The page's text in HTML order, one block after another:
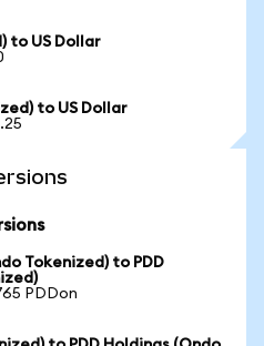
to US Dollar
to US Dollar
Tokenized) to PDD
PDDon